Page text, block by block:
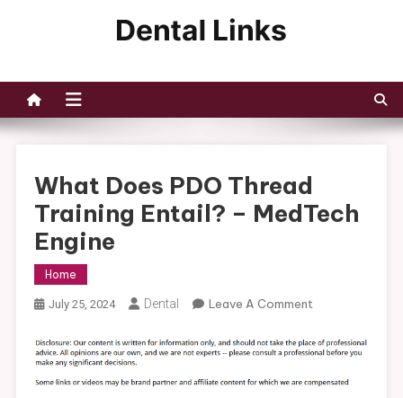
What Does PDO Thread
Training Entail? – MedTech
Engine
Home
July 25, 2024 Dental Leave A CommentOn
Does
Thread